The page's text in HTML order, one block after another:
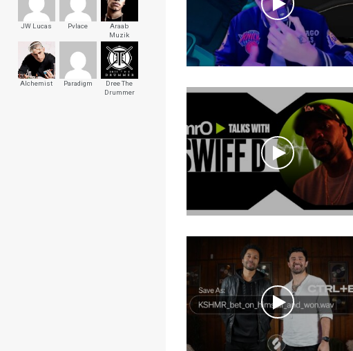
JW Lucas Pvlace
Araab
Muzik
Alchemist Paradigm
Dree The
Drummer